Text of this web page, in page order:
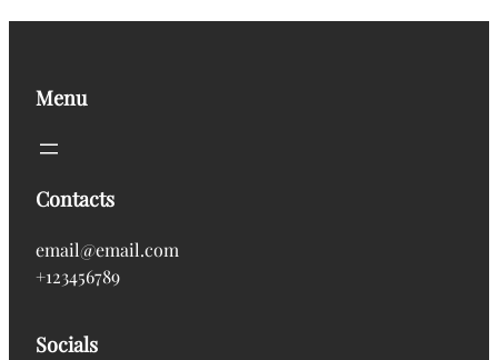
Menu
Contacts
email@email.com
+123456789
Socials